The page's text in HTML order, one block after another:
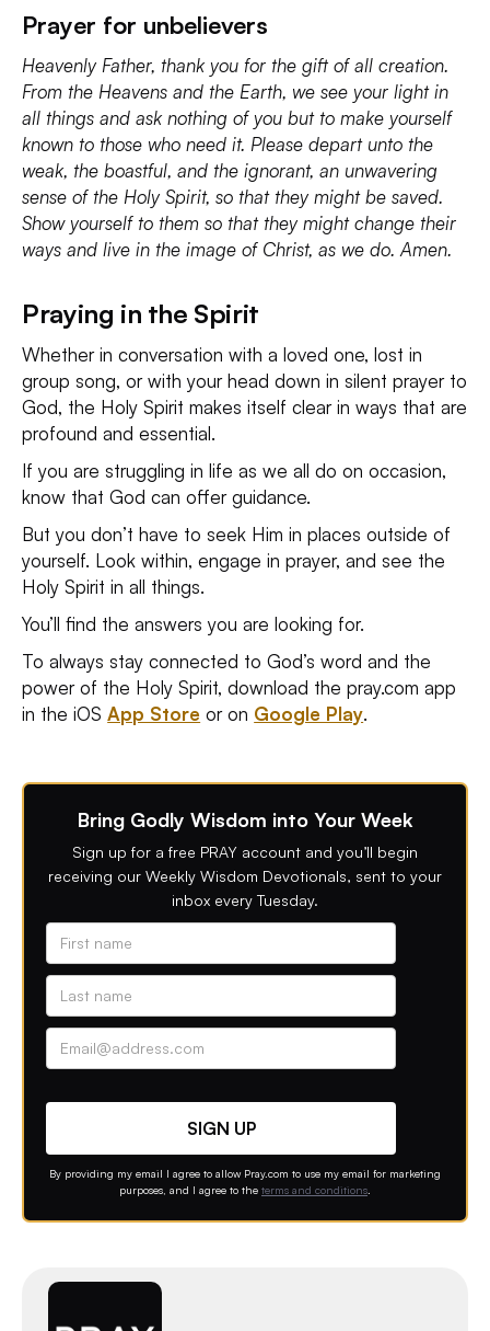
Prayer for unbelievers
Heavenly Father, thank you for the gift of all creation.
From the Heavens and the Earth, we see your light in
all things and ask nothing of you but to make yourself
known to those who need it. Please depart unto the
weak, the boastful, and the ignorant, an unwavering
sense of the Holy Spirit, so that they might be saved.
Show yourself to them so that they might change their
ways and live in the image of Christ, as we do. Amen.
Praying in the Spirit
Whether in conversation with a loved one, lost in
group song, or with your head down in silent prayer to
God, the Holy Spirit makes itself clear in ways that are
profound and essential.
If you are struggling in life as we all do on occasion,
know that God can offer guidance.
But you don’t have to seek Him in places outside of
yourself. Look within, engage in prayer, and see the
Holy Spirit in all things.
You’ll find the answers you are looking for.
To always stay connected to God’s word and the
power of the Holy Spirit, download the pray.com app
in the iOSApp Store or on Google Play.
Bring Godly Wisdom into Your Week
Sign up for a free PRAY account and you’ll begin
receiving our Weekly Wisdom Devotionals, sent to your
inbox every Tuesday.
Alternative phone (leave blank)
By providing my email I agree to allow Pray.com to use my email for marketing
purposes, and I agree to the terms and conditions